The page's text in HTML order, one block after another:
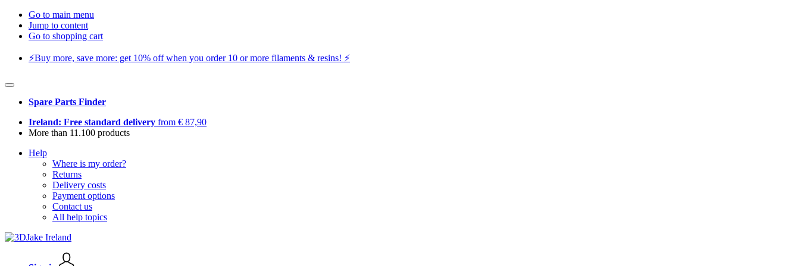
Go to main menu
Jump to content
Go to shopping cart
⚡️Buy more, save more: get 10% off when you order 10 or more filaments & resins! ⚡️
Spare Parts Finder
Ireland: Free standard delivery from € 87,90
More than 11.100 products
Help
Where is my order?
Returns
Delivery costs
Payment options
Contact us
All help topics